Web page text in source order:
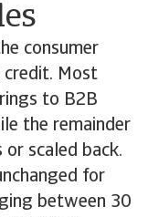
consumer
credit. Most
to B2B
the remainder
scaled back.
for
between 30